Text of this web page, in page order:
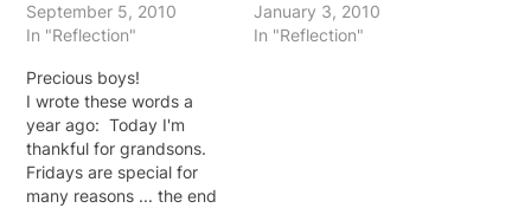
himself submitted to
baptism ... required John
illustrating for us the
significance and power in
that public testimony. We
practiced a ritual that is
more than…
September 5, 2010
In "Reflection"
inherently wrong, we
need to be careful not to
January 3, 2010
In "Reflection"
Precious boys!
I wrote these words a
year ago: Today I'm
thankful for grandsons.
Fridays are special for
many reasons ... the end